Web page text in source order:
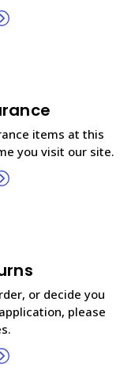
items at this
you visit our site.
or decide you
please